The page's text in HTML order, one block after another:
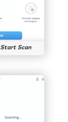
Scan